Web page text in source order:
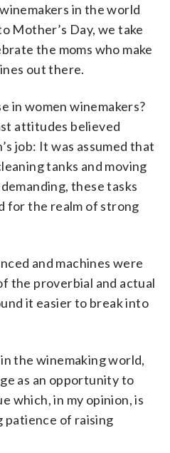
in the world
Mother’s Day, we take
the moms who make
out there.
in women winemakers?
attitudes believed
job: It was assumed that
tanks and moving
these tasks
for the realm of strong
and machines were
the proverbial and actual
it easier to break into
the winemaking world,
as an opportunity to
which, in my opinion, is
patience of raising